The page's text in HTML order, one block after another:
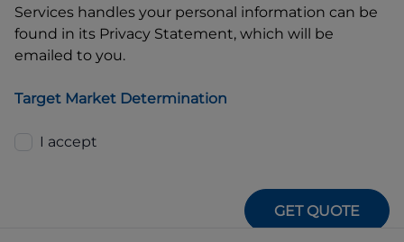
Services handles your personal information can be
found in its Privacy Statement, which will be
emailed to you.
Target Market Determination
I accept
GET QUOTE